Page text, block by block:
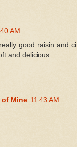
AM
good raisin and
and delicious..
of Mine 11:43 AM